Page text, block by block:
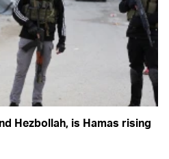
Hezbollah, is Hamas rising